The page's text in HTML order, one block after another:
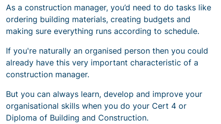
As a construction manager, you’d need to do tasks like
ordering building materials, creating budgets and
making sure everything runs according to schedule.
If you're naturally an organised person then you could
already have this very important characteristic of a
construction manager.
But you can always learn, develop and improve your
organisational skills when you do your Cert 4 or
Diploma of Building and Construction.